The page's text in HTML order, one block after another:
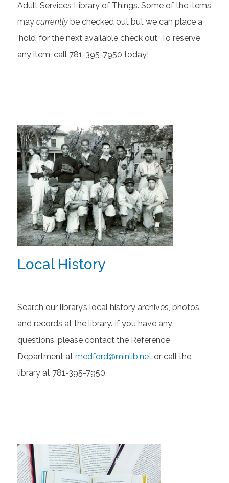
Adult Services Library of Things. Some of the items
may currently be checked out but we can place a
‘hold’ for the next available check out. To reserve
any item, call 781-395-7950 today!
Local History
Search our library’s local history archives, photos,
and records at the library. If you have any
questions, please contact the Reference
Department at medford@minlib.net or call the
library at 781-395-7950.